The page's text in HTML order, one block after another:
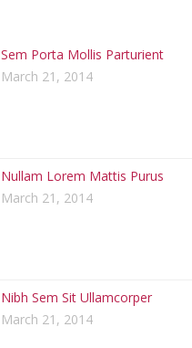
Sem Porta Mollis Parturient
March 21, 2014
Nullam Lorem Mattis Purus
March 21, 2014
Nibh Sem Sit Ullamcorper
March 21, 2014